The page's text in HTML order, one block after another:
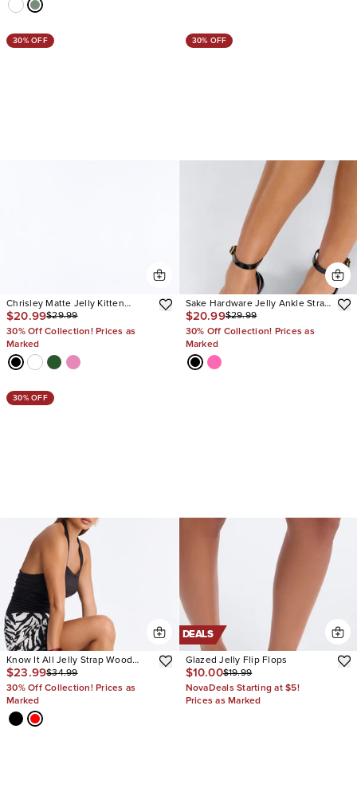
30% OFF
Chrisley Matte Jelly Kitten
Heels
$20.99$29.99
30% Off Collection! Prices as
Marked
30% OFF
Sake Hardware Jelly Ankle Strap
Sandals
$20.99$29.99
30% Off Collection! Prices as
Marked
30% OFF
Know It All Jelly Strap Wood
Heels
$23.99$34.99
30% Off Collection! Prices as
Marked
DEALS
Glazed Jelly Flip Flops
$10.00$19.99
NovaDeals Starting at $5!
Prices as Marked